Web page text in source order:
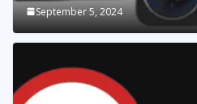
September 5, 2024